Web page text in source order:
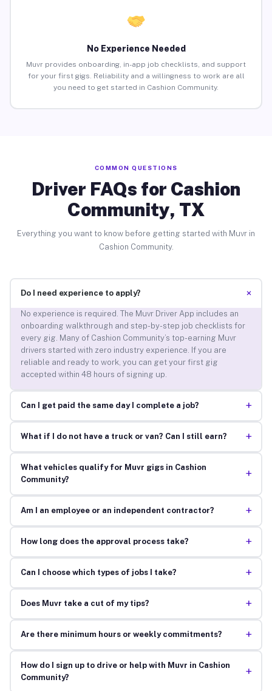
No Experience Needed
Muvr provides onboarding, in-app job checklists, and support
for your first gigs. Reliability and a willingness to work are all
you need to get started in Cashion Community.
COMMON QUESTIONS
Driver FAQs for Cashion
Community, TX
Everything you want to know before getting started with Muvr in
Cashion Community.
Do I need experience to apply? +
No experience is required. The Muvr Driver App includes an
onboarding walkthrough and step-by-step job checklists for
every gig. Many of Cashion Community’s top-earning Muvr
drivers started with zero industry experience. If you are
reliable and ready to work, you can get your first gig
accepted within 48 hours of signing up.
Can I get paid the same day I complete a job? +
What if I do not have a truck or van? Can I still earn? +
What vehicles qualify for Muvr gigs in Cashion
Community?
+
Am I an employee or an independent contractor? +
How long does the approval process take? +
Can I choose which types of jobs I take? +
Does Muvr take a cut of my tips? +
Are there minimum hours or weekly commitments? +
How do I sign up to drive or help with Muvr in Cashion
Community?
+